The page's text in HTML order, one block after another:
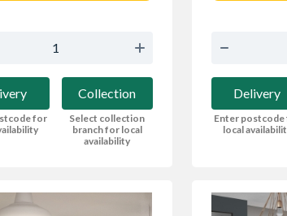
for
Collection
Select collection
branch for local
availability
Delivery
Enter
local